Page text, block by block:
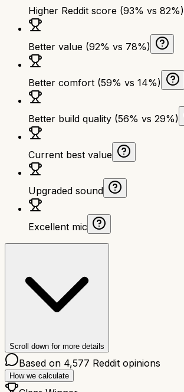
Higher Reddit score (93% vs 82%)
Better value (92% vs 78%)
Better comfort (59% vs 14%)
Better build quality (56% vs 29%)
Current best value
Upgraded sound
Excellent mic
Scroll down for more details
Based on 4,577 Reddit opinions
How we calculate